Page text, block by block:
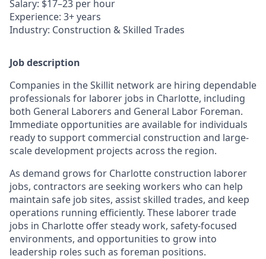
Salary: $17–23 per hour
Experience: 3+ years
Industry: Construction & Skilled Trades
Job description
Companies in the Skillit network are hiring dependable
professionals for laborer jobs in Charlotte, including
both General Laborers and General Labor Foreman.
Immediate opportunities are available for individuals
ready to support commercial construction and large-
scale development projects across the region.
As demand grows for Charlotte construction laborer
jobs, contractors are seeking workers who can help
maintain safe job sites, assist skilled trades, and keep
operations running efficiently. These laborer trade
jobs in Charlotte offer steady work, safety-focused
environments, and opportunities to grow into
leadership roles such as foreman positions.